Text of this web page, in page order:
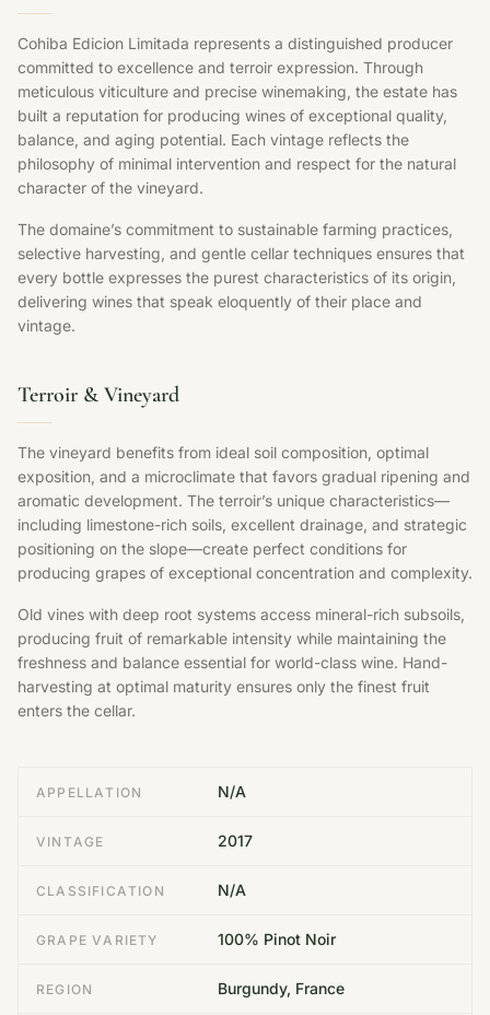
Cohiba Edicion Limitada represents a distinguished producer
committed to excellence and terroir expression. Through
meticulous viticulture and precise winemaking, the estate has
built a reputation for producing wines of exceptional quality,
balance, and aging potential. Each vintage reflects the
philosophy of minimal intervention and respect for the natural
character of the vineyard.
The domaine’s commitment to sustainable farming practices,
selective harvesting, and gentle cellar techniques ensures that
every bottle expresses the purest characteristics of its origin,
delivering wines that speak eloquently of their place and
vintage.
Terroir & Vineyard
The vineyard benefits from ideal soil composition, optimal
exposition, and a microclimate that favors gradual ripening and
aromatic development. The terroir’s unique characteristics—
including limestone-rich soils, excellent drainage, and strategic
positioning on the slope—create perfect conditions for
producing grapes of exceptional concentration and complexity.
Old vines with deep root systems access mineral-rich subsoils,
producing fruit of remarkable intensity while maintaining the
freshness and balance essential for world-class wine. Hand-
harvesting at optimal maturity ensures only the finest fruit
enters the cellar.
APPELLATION N/A
VINTAGE 2017
CLASSIFICATION N/A
GRAPE VARIETY 100% Pinot Noir
REGION Burgundy, France